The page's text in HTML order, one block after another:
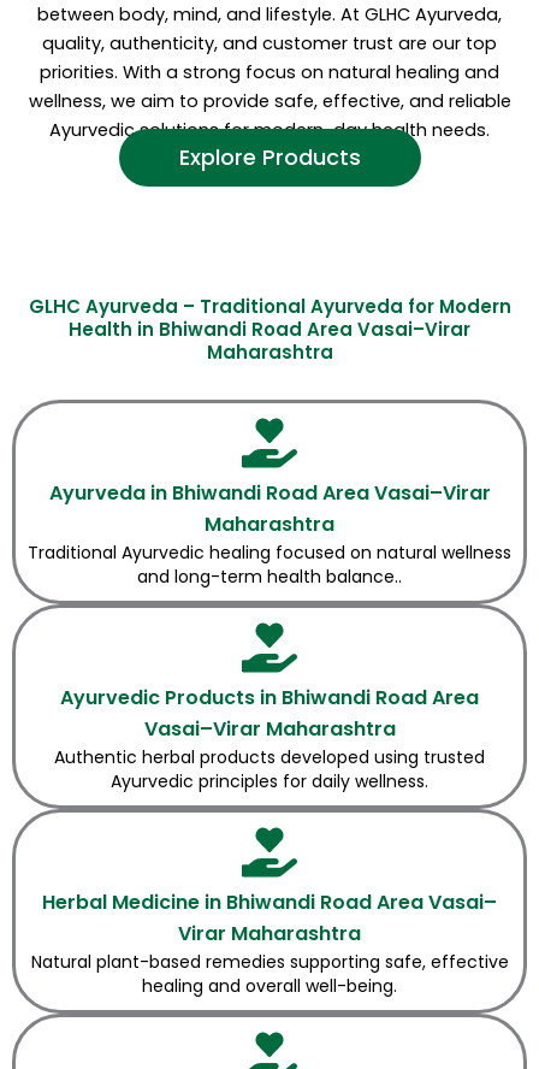
between body, mind, and lifestyle. At GLHC Ayurveda,
quality, authenticity, and customer trust are our top
priorities. With a strong focus on natural healing and
wellness, we aim to provide safe, effective, and reliable
Ayurvedic solutions for modern-day health needs.
Explore Products
GLHC Ayurveda – Traditional Ayurveda for Modern
Health in Bhiwandi Road Area Vasai–Virar
Maharashtra
Ayurveda in Bhiwandi Road Area Vasai–Virar
Maharashtra
Traditional Ayurvedic healing focused on natural wellness
and long-term health balance..
Ayurvedic Products in Bhiwandi Road Area
Vasai–Virar Maharashtra
Authentic herbal products developed using trusted
Ayurvedic principles for daily wellness.
Herbal Medicine in Bhiwandi Road Area Vasai–
Virar Maharashtra
Natural plant-based remedies supporting safe, effective
healing and overall well-being.